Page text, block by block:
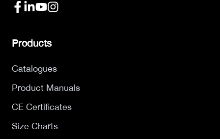
Products
Catalogues
Product Manuals
CE Certificates
Size Charts